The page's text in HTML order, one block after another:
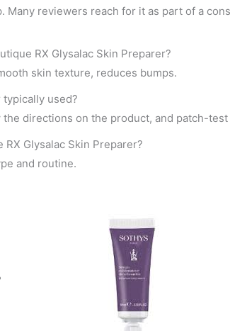
reviewers reach for it as part of a
RX Glysalac Skin Preparer?
skin texture, reduces bumps.
typically used?
directions on the product, and patch-
Glysalac Skin Preparer?
and routine.